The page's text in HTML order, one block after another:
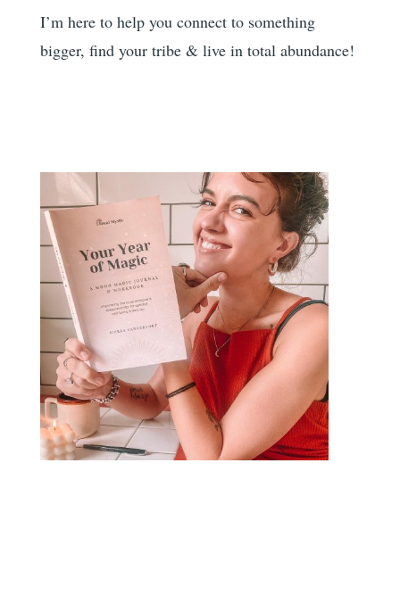
I’m here to help you connect to something
bigger, find your tribe & live in total abundance!